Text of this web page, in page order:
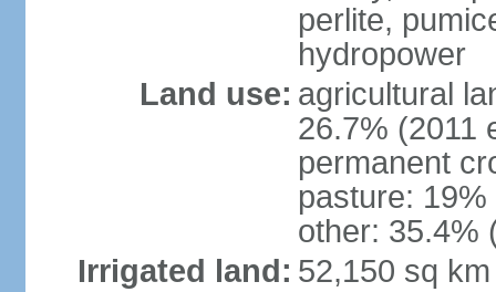
perlite,
hydropower
Land use: agricultural
26.7% (2011
permanent
pasture:
other: 35.4%
Irrigated land: 52,150 sq